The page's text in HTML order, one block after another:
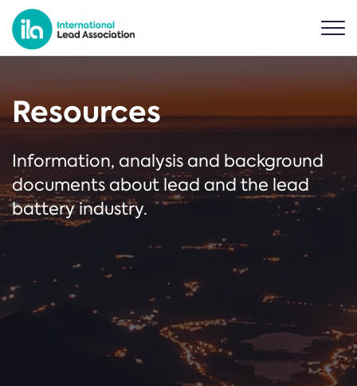
Resources
Information, analysis and background
documents about lead and the lead
battery industry.